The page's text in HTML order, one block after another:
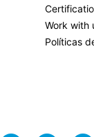
Work with
Políticas